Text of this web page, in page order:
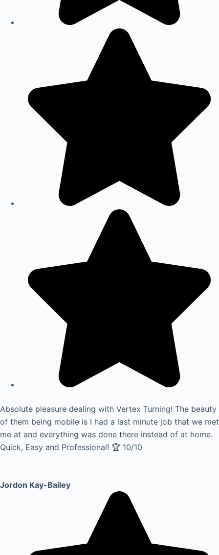
Absolute pleasure dealing with Vertex Turning! The beauty
of them being mobile is I had a last minute job that we met
me at and everything was done there instead of at home.
Quick, Easy and Professional! 🏆 10/10
Jordon Kay-Bailey